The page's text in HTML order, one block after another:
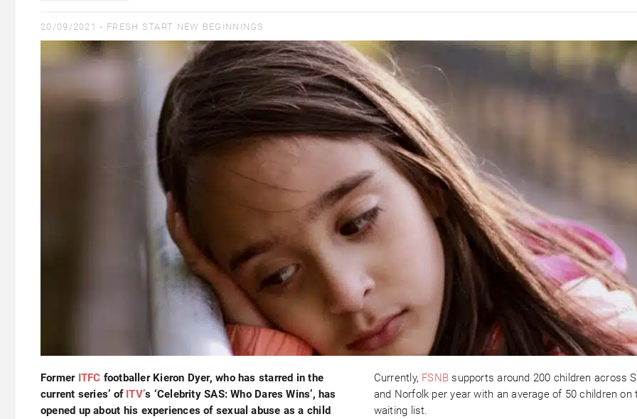
20/09/2021 - FRESH START NEW BEGINNINGS
FormerITFC footballer Kieron Dyer, who has starred in the
current series’ of ITV’s ‘Celebrity SAS: Who Dares Wins’, has
opened up about his experiences of sexual abuse as a child
Currently, FSNB supports around 200 children across
and Norfolk per year with an average of 50 children on
waiting list.